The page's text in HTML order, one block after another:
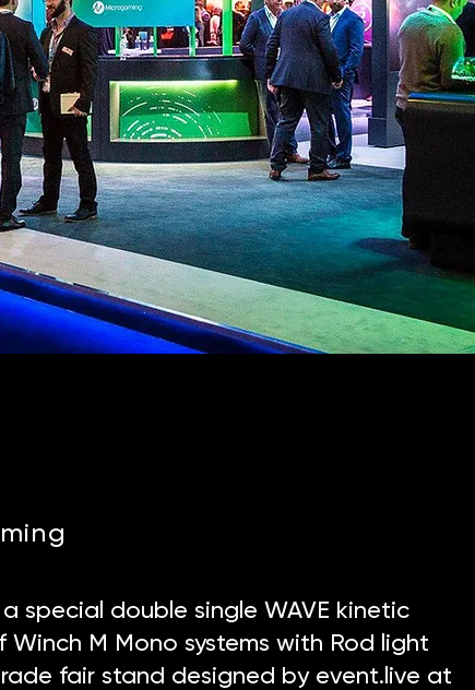
a special double single WAVE kinetic
M Mono systems with Rod light
fair stand designed by event.live at